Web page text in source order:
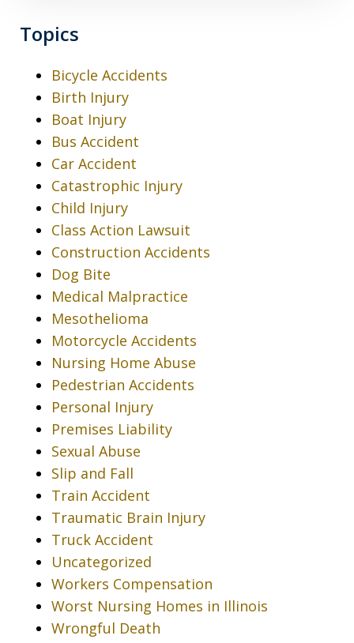
Topics
Bicycle Accidents
Birth Injury
Boat Injury
Bus Accident
Car Accident
Catastrophic Injury
Child Injury
Class Action Lawsuit
Construction Accidents
Dog Bite
Medical Malpractice
Mesothelioma
Motorcycle Accidents
Nursing Home Abuse
Pedestrian Accidents
Personal Injury
Premises Liability
Sexual Abuse
Slip and Fall
Train Accident
Traumatic Brain Injury
Truck Accident
Uncategorized
Workers Compensation
Worst Nursing Homes in Illinois
Wrongful Death